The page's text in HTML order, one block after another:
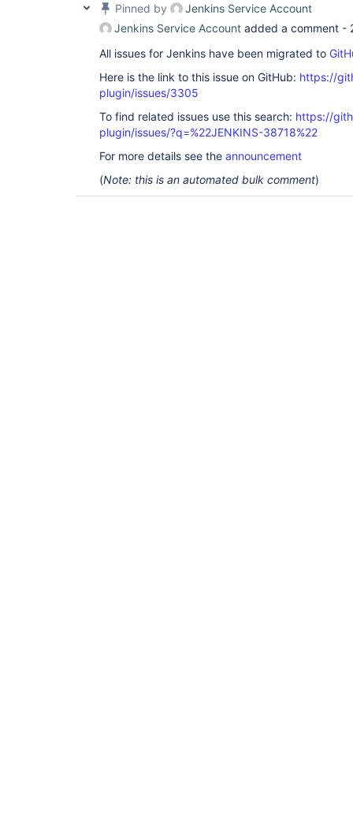
Pinned by
Jenkins Service Account
Jenkins Service Account added a comment -
All issues for Jenkins have been migrated to
Here is the link to this issue on GitHub: https://
plugin/issues/3305
To find related issues use this search: https://
plugin/issues/?q=%22JENKINS-38718%22
For more details see the announcement
(Note: this is an automated bulk comment)